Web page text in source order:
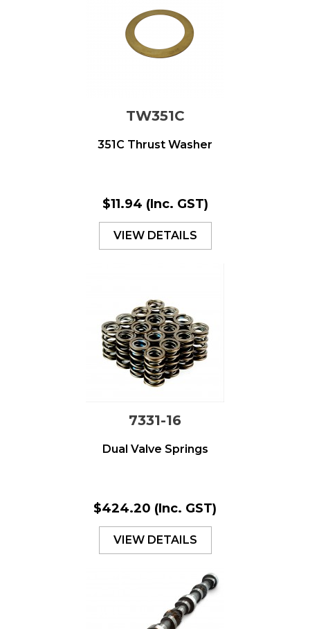
TW351C
351C Thrust Washer
$11.94 (Inc. GST)
VIEW DETAILS
7331-16
Dual Valve Springs
$424.20 (Inc. GST)
VIEW DETAILS